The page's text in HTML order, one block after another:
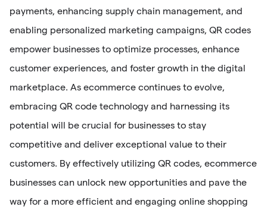
payments, enhancing supply chain management, and
enabling personalized marketing campaigns, QR codes
empower businesses to optimize processes, enhance
customer experiences, and foster growth in the digital
marketplace. As ecommerce continues to evolve,
embracing QR code technology and harnessing its
potential will be crucial for businesses to stay
competitive and deliver exceptional value to their
customers. By effectively utilizing QR codes, ecommerce
businesses can unlock new opportunities and pave the
way for a more efficient and engaging online shopping